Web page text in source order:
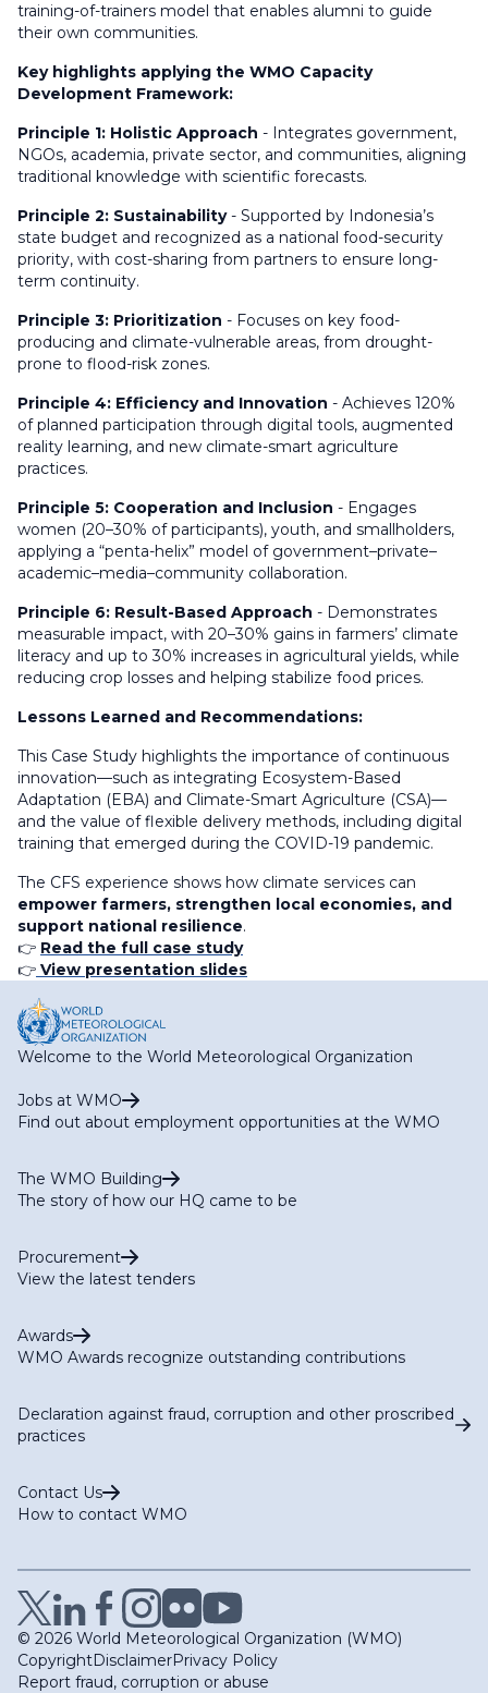
training-of-trainers model that enables alumni to guide
their own communities.
Key highlights applying the WMO Capacity
Development Framework:
Principle 1: Holistic Approach - Integrates government,
NGOs, academia, private sector, and communities, aligning
traditional knowledge with scientific forecasts.
Principle 2: Sustainability- Supported by Indonesia’s
state budget and recognized as a national food-security
priority, with cost-sharing from partners to ensure long-
term continuity.
Principle 3: Prioritization - Focuses on key food-
producing and climate-vulnerable areas, from drought-
prone to flood-risk zones.
Principle 4: Efficiency and Innovation - Achieves 120%
of planned participation through digital tools, augmented
reality learning, and new climate-smart agriculture
practices.
Principle 5: Cooperation and Inclusion - Engages
women (20–30% of participants), youth, and smallholders,
applying a “penta-helix” model of government–private–
academic–media–community collaboration.
Principle 6: Result-Based Approach - Demonstrates
measurable impact, with 20–30% gains in farmers’ climate
literacy and up to 30% increases in agricultural yields, while
reducing crop losses and helping stabilize food prices.
Lessons Learned and Recommendations:
This Case Study highlights the importance of continuous
innovation—such as integrating Ecosystem-Based
Adaptation (EBA) and Climate-Smart Agriculture (CSA)—
and the value of flexible delivery methods, including digital
training that emerged during the COVID-19 pandemic.
The CFS experience shows how climate services can
empower farmers, strengthen local economies, and
support national resilience.
👉 Read the full case study
👉 View presentation slides
Welcome to the World Meteorological Organization
Jobs at WMO
Find out about employment opportunities at the WMO
The WMO Building
The story of how our HQ came to be
Procurement
View the latest tenders
Awards
WMO Awards recognize outstanding contributions
Declaration against fraud, corruption and other proscribed
practices
Contact Us
How to contact WMO
© 2026 World Meteorological Organization (WMO)
CopyrightDisclaimerPrivacy Policy
Report fraud, corruption or abuse